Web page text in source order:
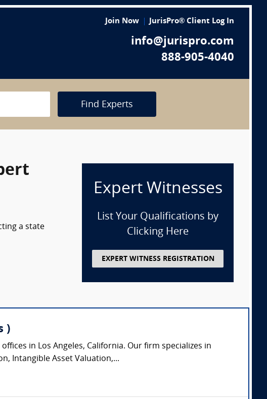
Join Now JurisPro® Client Log In
info@jurispro.com
888-905-4040
Find Experts
a state
Expert Witnesses
List Your Qualifications by
Clicking Here
EXPERT WITNESS REGISTRATION
)
in Los Angeles, California. Our firm specializes in
Intangible Asset Valuation,...